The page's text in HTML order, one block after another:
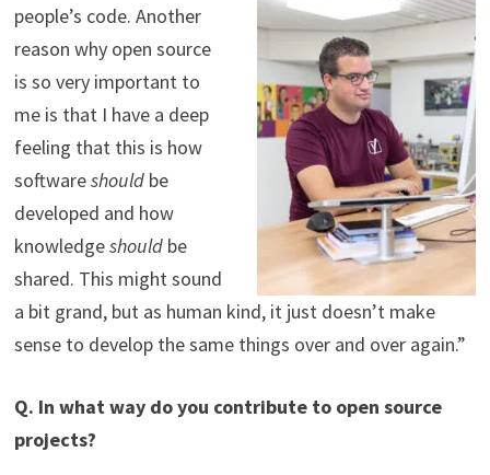
people’s code. Another
reason why open source
is so very important to
me is that I have a deep
feeling that this is how
softwareshouldbe
developed and how
knowledgeshouldbe
shared. This might sound
a bit grand, but as human kind, it just doesn’t make
sense to develop the same things over and over again.”
Q. In what way do you contribute to open source
projects?